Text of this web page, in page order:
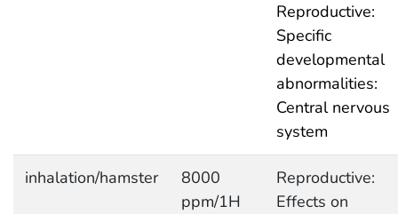
Reproductive:
Specific
developmental
abnormalities:
Central nervous
system
inhalation/hamster
8000
ppm/1H
Reproductive:
Effects on